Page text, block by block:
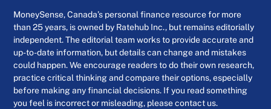
MoneySense, Canada’s personal finance resource for more
than 25 years, is owned by Ratehub Inc., but remains editorially
independent. The editorial team works to provide accurate and
up-to-date information, but details can change and mistakes
could happen. We encourage readers to do their own research,
practice critical thinking and compare their options, especially
before making any financial decisions. If you read something
you feel is incorrect or misleading, please contact us.